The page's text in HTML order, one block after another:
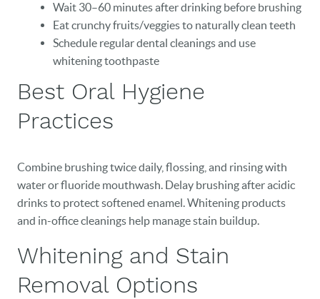
CAREERSWait 30–60 minutes after drinking before brushing
Eat crunchy fruits/veggies to naturally clean teeth
Schedule regular dental cleanings and use
whitening toothpaste
Best Oral Hygiene
Practices
Combine brushing twice daily, flossing, and rinsing with
water or fluoride mouthwash. Delay brushing after acidic
drinks to protect softened enamel. Whitening products
and in-office cleanings help manage stain buildup.
Whitening and Stain
Removal Options